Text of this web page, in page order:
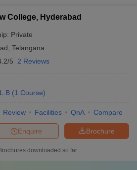
seminars by industry experts •
in moot court competitions and legal
counseling and placement
vibrant campus culture and
College, Hyderabad
Private
, Telangana
5 2 Reviews
(1 Course)
Review Facilities QnA Compare
Brochure
Enquire
downloaded so far